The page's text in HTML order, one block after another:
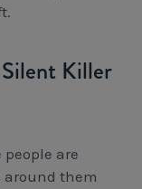
Killer
are
around them